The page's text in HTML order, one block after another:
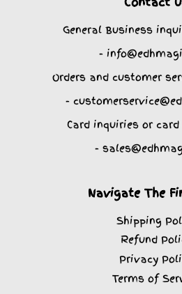
General Business
-
Orders and customer
-
Card inquiries or
-
Navigate The
Shipping
Refund
Privacy
Terms of